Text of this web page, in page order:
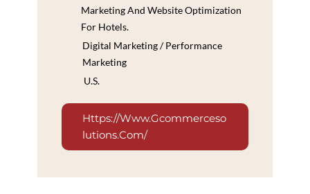
Marketing And Website Optimization
For Hotels.
Digital Marketing / Performance
Marketing
U.S.
Https://www.gcommerceso
Lutions.com/